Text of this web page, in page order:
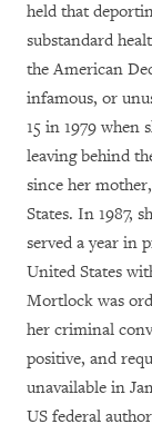
held that
substandard
the American
infamous, or
15 in 1979 when
leaving behind
since her
States. In 1987,
served a year in
United States
Mortlock was
her criminal
positive, and
unavailable in
US federal